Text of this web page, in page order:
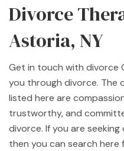
Search
Getting Married
Relationship
Family
Help
Divorce
Astoria, NY
Get in touch with divorce
you through divorce. The
listed here are
trustworthy, and
divorce. If you are
then you can search